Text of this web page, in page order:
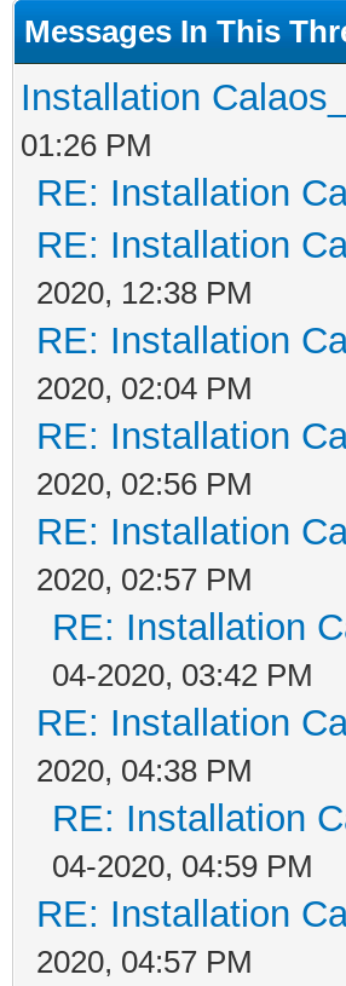
Messages In This
Installation
01:26 PM
RE: Installation
RE: Installation
2020, 12:38 PM
RE: Installation
2020, 02:04 PM
RE: Installation
2020, 02:56 PM
RE: Installation
2020, 02:57 PM
RE: Installation
04-2020, 03:42 PM
RE: Installation
2020, 04:38 PM
RE: Installation
04-2020, 04:59 PM
RE: Installation
2020, 04:57 PM